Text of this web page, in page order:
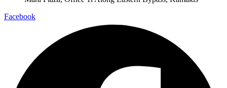
Facebook